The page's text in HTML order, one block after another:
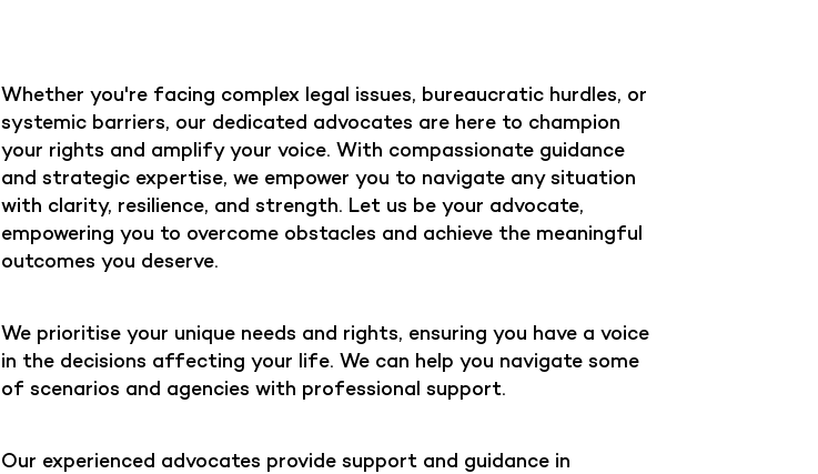
Whether you're facing complex legal issues, bureaucratic hurdles, or
systemic barriers, our dedicated advocates are here to champion
your rights and amplify your voice. With compassionate guidance
and strategic expertise, we empower you to navigate any situation
with clarity, resilience, and strength. Let us be your advocate,
empowering you to overcome obstacles and achieve the meaningful
outcomes you deserve.
We prioritise your unique needs and rights, ensuring you have a voice
in the decisions affecting your life. We can help you navigate some
of scenarios and agencies with professional support.
Our experienced advocates provide support and guidance in